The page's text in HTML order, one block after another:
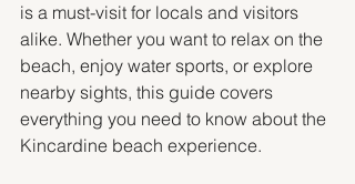
is a must-visit for locals and visitors
alike. Whether you want to relax on the
beach, enjoy water sports, or explore
nearby sights, this guide covers
everything you need to know about the
Kincardine beach experience.